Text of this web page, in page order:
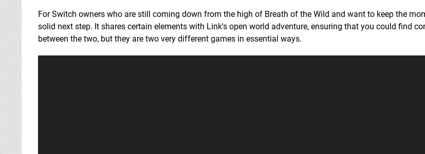
For Switch owners who are still coming down from the high of Breath of the Wild and want to keep the
solid next step. It shares certain elements with Link's open world adventure, ensuring that you could find
between the two, but they are two very different games in essential ways.